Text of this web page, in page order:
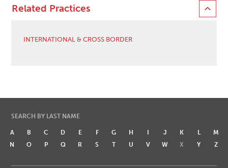
Related Practices
INTERNATIONAL & CROSS BORDER
SEARCH BY LAST NAME
A B C D E F G H I J K L
M
N
O P Q R S T U V W X Y Z